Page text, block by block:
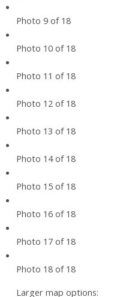
Photo 9 of 18
Photo 10 of 18
Photo 11 of 18
Photo 12 of 18
Photo 13 of 18
Photo 14 of 18
Photo 15 of 18
Photo 16 of 18
Photo 17 of 18
Photo 18 of 18
Larger map options: